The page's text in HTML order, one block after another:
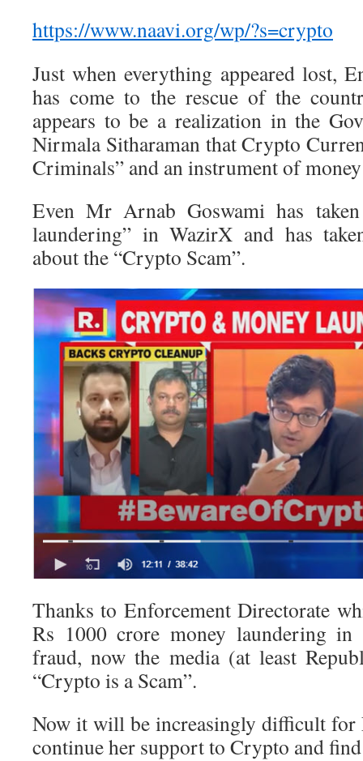
https://www.naavi.org/wp/?s=crypto
Just when everything appeared lost,
has come to the rescue of the
appears to be a realization in the
Nirmala Sitharaman that Crypto
Criminals” and an instrument of
Even Mr Arnab Goswami has
laundering” in WazirX and has
about the “Crypto Scam”.
Thanks to Enforcement Directorate
Rs 1000 crore money laundering in
fraud, now the media (at least
“Crypto is a Scam”.
Now it will be increasingly difficult for
continue her support to Crypto and find